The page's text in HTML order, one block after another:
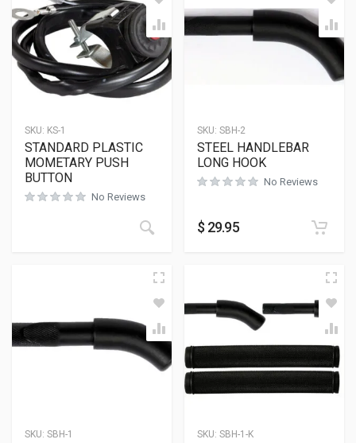
SKU: KS-1
STANDARD PLASTIC
MOMETARY PUSH
BUTTON
No Reviews
SKU: SBH-2
STEEL HANDLEBAR
LONG HOOK
No Reviews
$ 29.95
SKU: SBH-1 SKU: SBH-1-K